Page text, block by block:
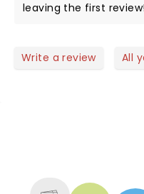
leaving the first review!
Write a review All